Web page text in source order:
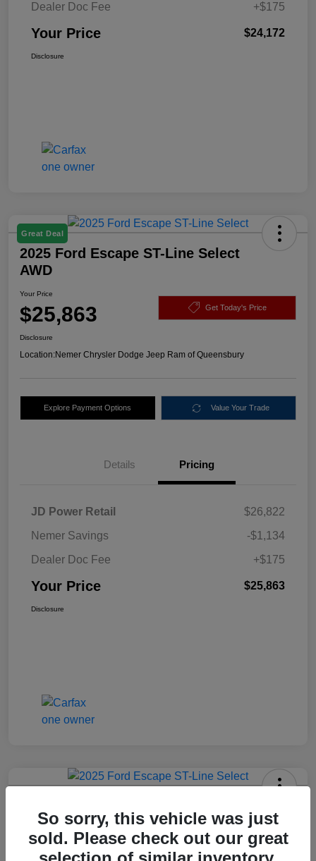
Dealer Doc Fee
+$175
Your Price $24,172
Disclosure
Great Deal
2025 Ford Escape ST-Line Select
AWD
Your Price
$25,863 Get Today's Price
Disclosure
Location:Nemer Chrysler Dodge Jeep Ram of Queensbury
Explore Payment Options Value Your Trade
Details Pricing
JD Power Retail
$26,822
Nemer Savings
-$1,134
Dealer Doc Fee
+$175
Your Price $25,863
Disclosure
AWD
Your Price
So sorry, this vehicle was just
sold. Please check out our great